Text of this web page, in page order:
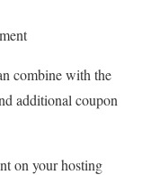
combine with the
additional coupon
on your hosting